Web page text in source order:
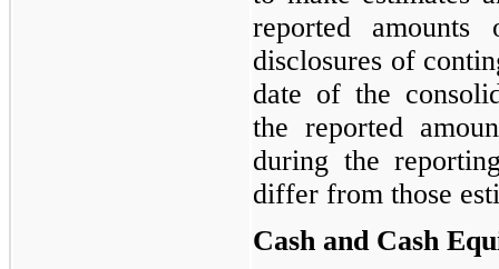
reported
disclosures of
date of the
the reported
during the
differ from those
Cash and Cash